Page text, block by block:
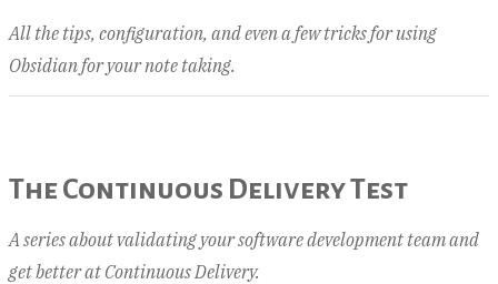
All the tips, configuration, and even a few tricks for using
Obsidian for your note taking.
The Continuous Delivery Test
A series about validating your software development team and
get better at Continuous Delivery.